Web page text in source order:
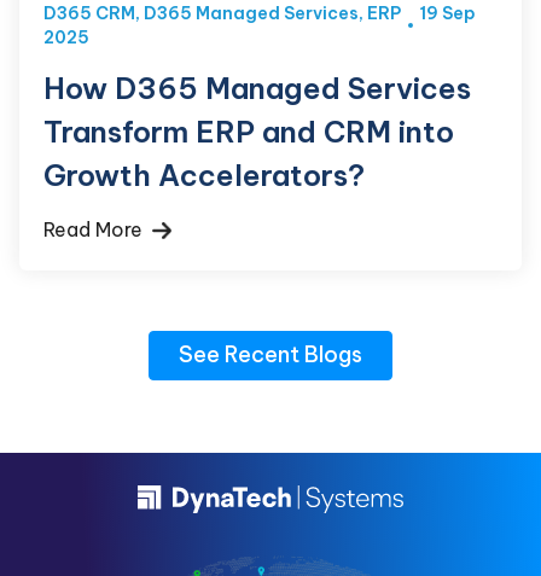
D365 CRM, D365 Managed Services, ERP
19 Sep
2025
How D365 Managed Services
Transform ERP and CRM into
Growth Accelerators?
Read More
See Recent Blogs